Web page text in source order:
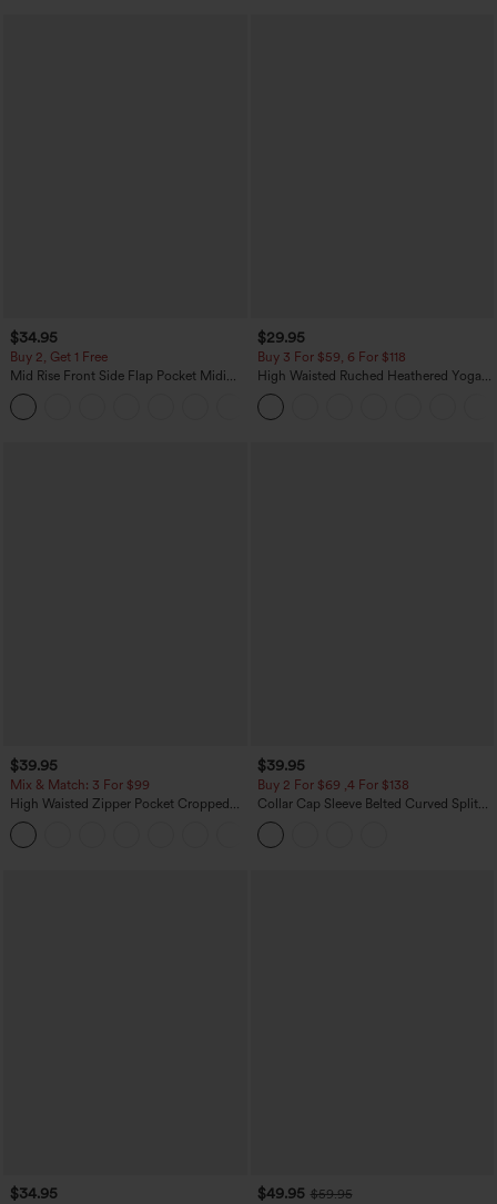
$34.95
Buy 2, Get 1 Free
Mid Rise Front Side Flap Pocket Midi
Corduroy Casual Skirt
$29.95
Buy 3 For $59, 6 For $118
High Waisted Ruched Heathered Yoga
Pedal Pushers Joggers with Pockets
$39.95
Mix & Match: 3 For $99
High Waisted Zipper Pocket Cropped
Linen-Feel Pants
$39.95
Buy 2 For $69 ,4 For $138
Collar Cap Sleeve Belted Curved Split
Hem Midi Casual Shirt Dress with
Pockets
$34.95 $49.95 $59.95